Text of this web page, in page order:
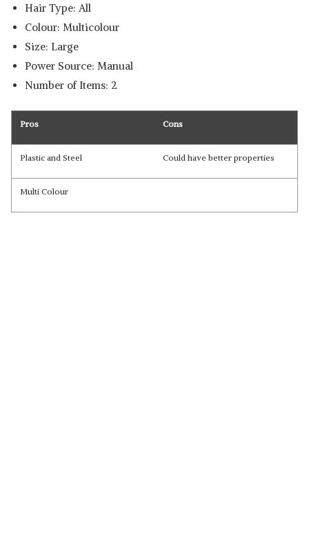
Hair Type: All
Colour: Multicolour
Size: Large
Power Source: Manual
Number of Items: 2
Pros Cons
Plastic and Steel Could have better properties
Multi Colour